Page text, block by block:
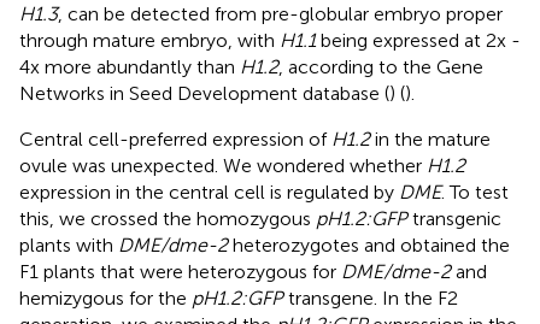
H1.3, can be detected from pre-globular embryo proper
through mature embryo, with H1.1being expressed at 2x -
4x more abundantly than H1.2, according to the Gene
Networks in Seed Development database () ().
Central cell-preferred expression of H1.2in the mature
ovule was unexpected. We wondered whether H1.2
expression in the central cell is regulated by DME. To test
this, we crossed the homozygous pH1.2:GFPtransgenic
plants with DME/dme-2heterozygotes and obtained the
F1 plants that were heterozygous for DME/dme-2and
hemizygous for the pH1.2:GFPtransgene. In the F2